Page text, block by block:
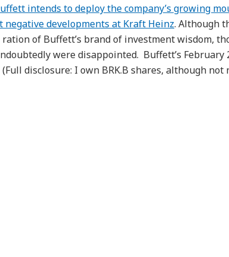
intends to deploy the company’s growing
negative developments at Kraft Heinz. Although
of Buffett’s brand of investment wisdom,
were disappointed. Buffett’s February
(Full disclosure: I own BRK.B shares, although not